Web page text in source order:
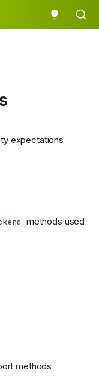
expectations
methods used
methods